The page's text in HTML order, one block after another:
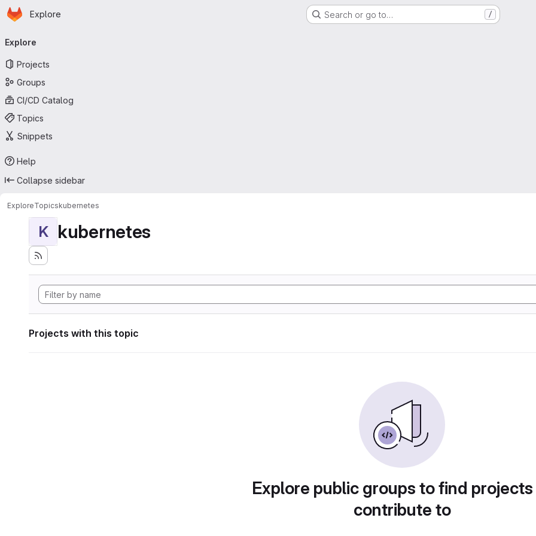
Skip to main content
Homepage
Explore Search or go to… /
navigation
Explore
Projects
Groups
CI/CD Catalog
Topics
Snippets
Help
Collapse sidebar
ExploreTopicskubernetes
K kubernetes
Projects with this topic
Explore public groups to find
contribute to